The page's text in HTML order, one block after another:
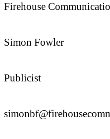
Firehouse
Simon Fowler
Publicist